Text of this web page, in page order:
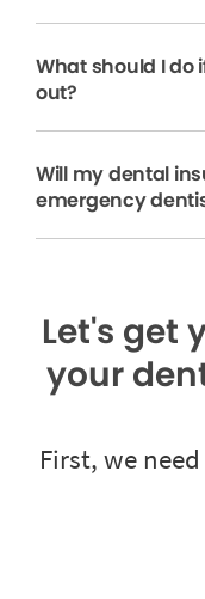
What should I do
out?
Will my dental
emergency
Let's get
your